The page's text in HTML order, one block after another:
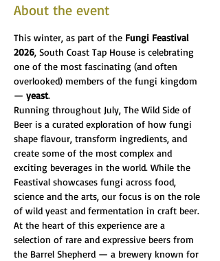
About the event
This winter, as part of the Fungi Feastival
2026, South Coast Tap House is celebrating
one of the most fascinating (and often
overlooked) members of the fungi kingdom
— yeast.
Running throughout July, The Wild Side of
Beer is a curated exploration of how fungi
shape flavour, transform ingredients, and
create some of the most complex and
exciting beverages in the world. While the
Feastival showcases fungi across food,
science and the arts, our focus is on the role
of wild yeast and fermentation in craft beer.
At the heart of this experience are a
selection of rare and expressive beers from
the Barrel Shepherd — a brewery known for